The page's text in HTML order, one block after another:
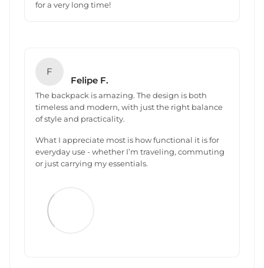
for a very long time!
F
Felipe F.
The backpack is amazing. The design is both
timeless and modern, with just the right balance
of style and practicality.
What I appreciate most is how functional it is for
everyday use - whether I’m traveling, commuting
or just carrying my essentials.